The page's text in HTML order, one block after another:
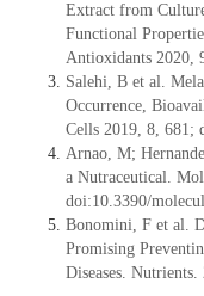
Extract from
Functional
Antioxidants 2020,
Salehi, B et al.
Occurrence,
Cells 2019, 8, 681;
Arnao, M;
a Nutraceutical.
doi:10.3390/
Bonomini, F et al.
Promising
Diseases.